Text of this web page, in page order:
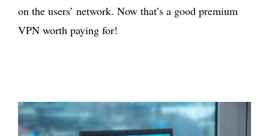
on the users’ network. Now that’s a good premium
VPN worth paying for!